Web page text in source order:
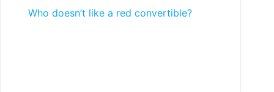
Who doesn’t like a red convertible?